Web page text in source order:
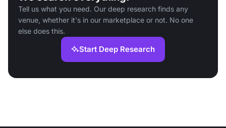
Tell us what you need. Our deep research finds any
venue, whether it's in our marketplace or not. No one
else does this.
Start Deep Research